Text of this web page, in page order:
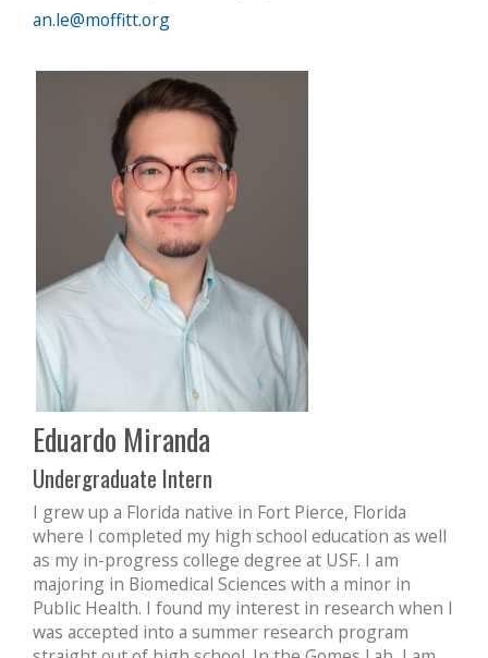
an.le@moffitt.org
Eduardo Miranda
Undergraduate Intern
I grew up a Florida native in Fort Pierce, Florida
where I completed my high school education as well
as my in-progress college degree at USF. I am
majoring in Biomedical Sciences with a minor in
Public Health. I found my interest in research when I
was accepted into a summer research program